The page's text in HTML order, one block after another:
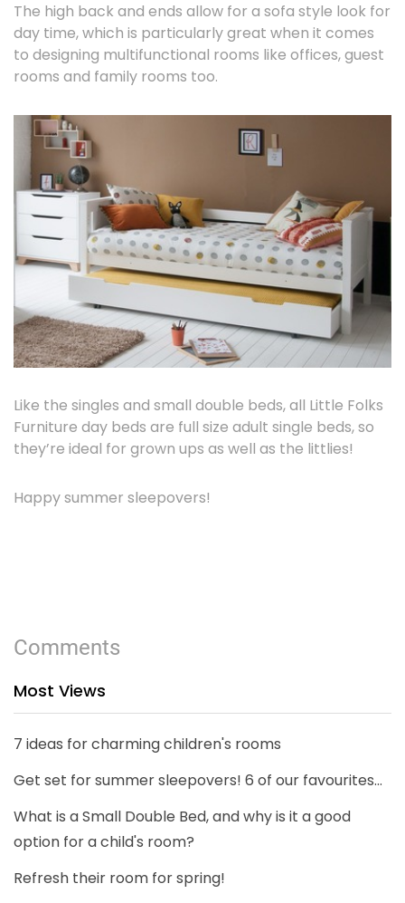
The high back and ends allow for a sofa style look for
day time, which is particularly great when it comes
to designing multifunctional rooms like offices, guest
rooms and family rooms too.
Like the singles and small double beds, all Little Folks
Furniture day beds are full size adult single beds, so
they’re ideal for grown ups as well as the littlies!
Happy summer sleepovers!
Comments
Most Views
7 ideas for charming children's rooms
Get set for summer sleepovers! 6 of our favourites...
What is a Small Double Bed, and why is it a good
option for a child's room?
Refresh their room for spring!